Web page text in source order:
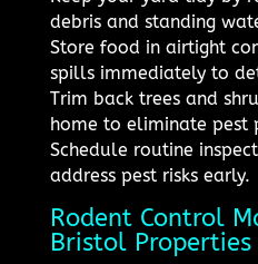
debris and standing
Store food in airtight
spills immediately to
Trim back trees and
home to eliminate pest
Schedule routine
address pest risks early.
Rodent Control
Bristol Properties